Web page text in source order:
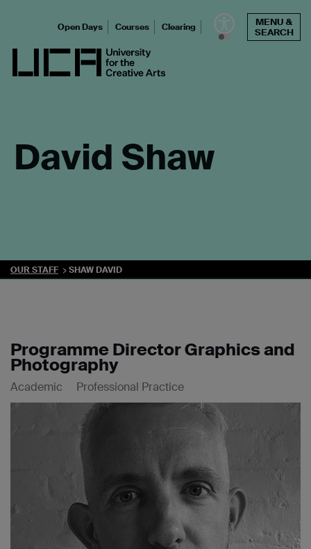
UCA - University for the Creative Arts
Open Days Courses Clearing
MENU &
SEARCH
David Shaw
OUR STAFF SHAW DAVID
Programme Director Graphics and
Photography
Academic Professional Practice